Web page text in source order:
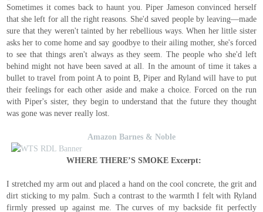
Sometimes it comes back to haunt you. Piper Jameson convinced herself
that she left for all the right reasons. She'd saved people by leaving—made
sure that they weren't tainted by her rebellious ways. When her little sister
asks her to come home and say goodbye to their ailing mother, she's forced
to see that things aren't always as they seem. The people who she'd left
behind might not have been saved at all. In the amount of time it takes a
bullet to travel from point A to point B, Piper and Ryland will have to put
their feelings for each other aside and make a choice. Forced on the run
with Piper's sister, they begin to understand that the future they thought
was gone was never really lost.
Amazon Barnes & Noble
WHERE THERE’S SMOKE Excerpt:
I stretched my arm out and placed a hand on the cool concrete, the grit and
dirt sticking to my palm. Such a contrast to the warmth I felt with Ryland
firmly pressed up against me. The curves of my backside fit perfectly